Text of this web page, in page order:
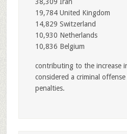
19,784 United Kingdom
14,829 Switzerland
10,930 Netherlands
10,836 Belgium
contributing to the increase
considered a criminal
penalties.